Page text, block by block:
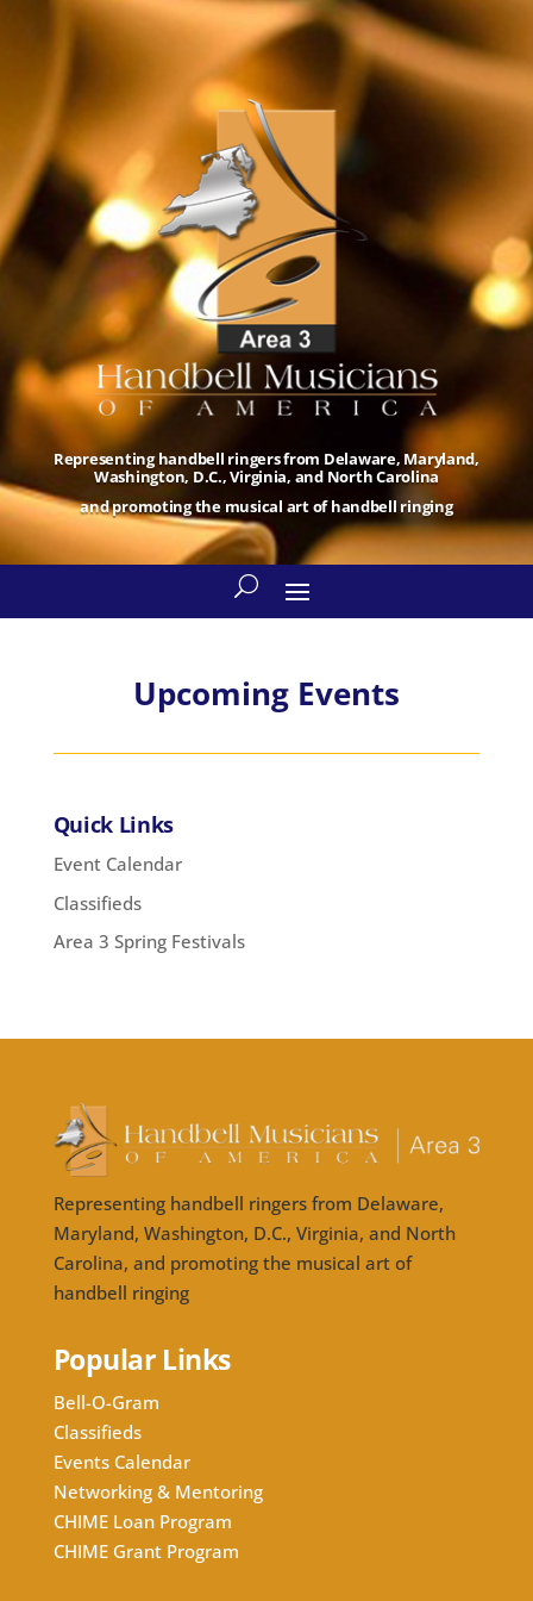
Representing handbell ringers from Delaware, Maryland,
Washington, D.C., Virginia, and North Carolina
and promoting the musical art of handbell ringing
Upcoming Events
Quick Links
Event Calendar
Classifieds
Area 3 Spring Festivals
Representing handbell ringers from Delaware,
Maryland, Washington, D.C., Virginia, and North
Carolina, and promoting the musical art of
handbell ringing
Popular Links
Bell-O-Gram
Classifieds
Events Calendar
Networking & Mentoring
CHIME Loan Program
CHIME Grant Program